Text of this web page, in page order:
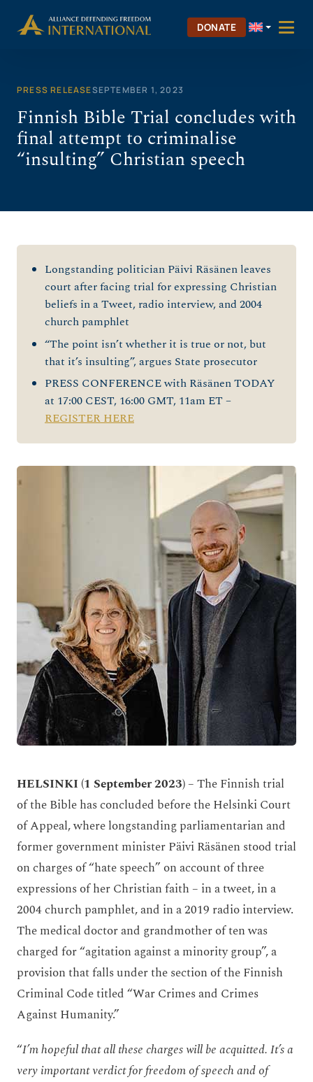
DONATE
PRESS RELEASESEPTEMBER 1, 2023
Finnish Bible Trial concludes with
final attempt to criminalise
“insulting” Christian speech
Longstanding politician Päivi Räsänen leaves
court after facing trial for expressing Christian
beliefs in a Tweet, radio interview, and 2004
church pamphlet
“The point isn’t whether it is true or not, but
that it’s insulting”, argues State prosecutor
PRESS CONFERENCE with Räsänen TODAY
at 17:00 CEST, 16:00 GMT, 11am ET –
REGISTER HERE
HELSINKI (1 September 2023)– The Finnish trial
of the Bible has concluded before the Helsinki Court
of Appeal, where longstanding parliamentarian and
former government minister Päivi Räsänen stood trial
on charges of “hate speech” on account of three
expressions of her Christian faith – in a tweet, in a
2004 church pamphlet, and in a 2019 radio interview.
The medical doctor and grandmother of ten was
charged for “agitation against a minority group”, a
provision that falls under the section of the Finnish
Criminal Code titled “War Crimes and Crimes
Against Humanity.”
“I’m hopeful that all these charges will be acquitted. It’s a
very important verdict for freedom of speech and of